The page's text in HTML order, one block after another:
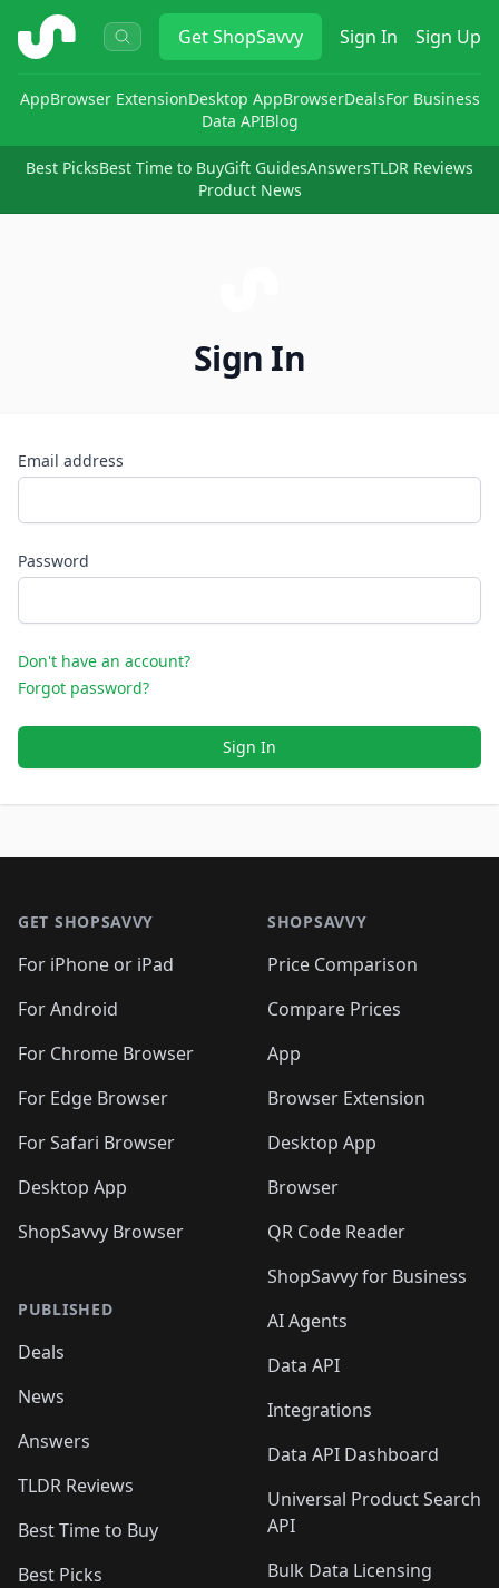
ShopSavvy GetShopSavvy Sign In Sign Up
AppBrowser ExtensionDesktop AppBrowserDealsFor Business
Data APIBlog
Best PicksBest Time to BuyGift GuidesAnswersTLDR Reviews
Product News
Sign In
Email address
Password
Don't have an account?
Forgot password?
Sign In
GET SHOPSAVVY
For iPhone or iPad
For Android
For Chrome Browser
For Edge Browser
For Safari Browser
Desktop App
ShopSavvy Browser
PUBLISHED
Deals
News
Answers
TLDR Reviews
Best Time to Buy
Best Picks
SHOPSAVVY
Price Comparison
Compare Prices
App
Browser Extension
Desktop App
Browser
QR Code Reader
ShopSavvy for Business
AI Agents
Data API
Integrations
Data API Dashboard
Universal Product Search
API
Bulk Data Licensing